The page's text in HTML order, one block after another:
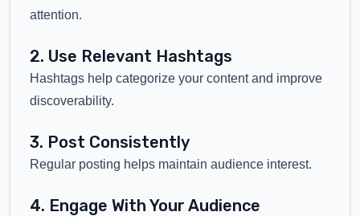
attention.
2. Use Relevant Hashtags
Hashtags help categorize your content and improve
discoverability.
3. Post Consistently
Regular posting helps maintain audience interest.
4. Engage With Your Audience